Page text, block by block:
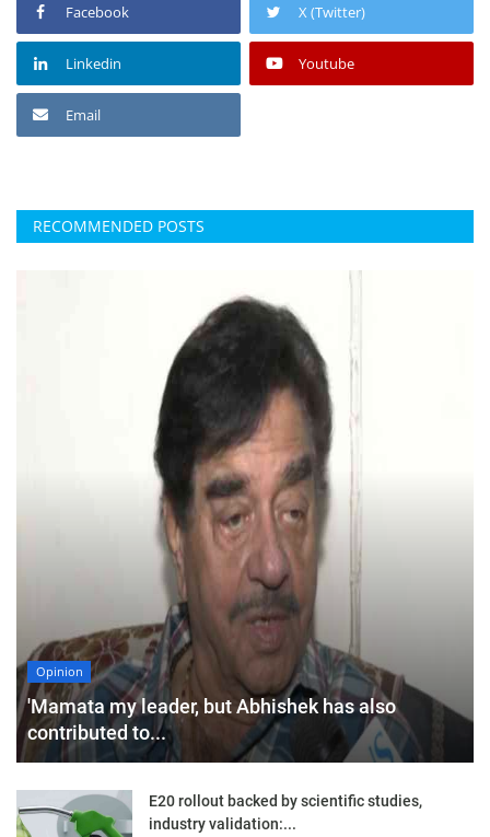
Facebook X (Twitter)
Linkedin Youtube
Email
RECOMMENDED POSTS
Opinion
'Mamata my leader, but Abhishek has also
contributed to...
E20 rollout backed by scientific studies,
industry validation:...